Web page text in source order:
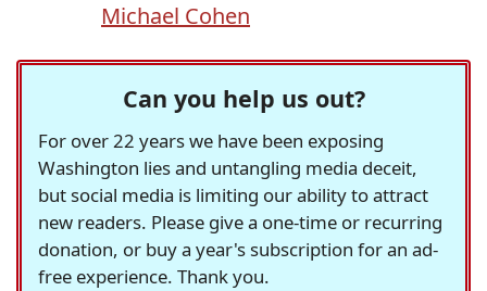
Michael Cohen
Can you help us out?
For over 22 years we have been exposing
Washington lies and untangling media deceit,
but social media is limiting our ability to attract
new readers. Please give a one-time or recurring
donation, or buy a year's subscription for an ad-
free experience. Thank you.